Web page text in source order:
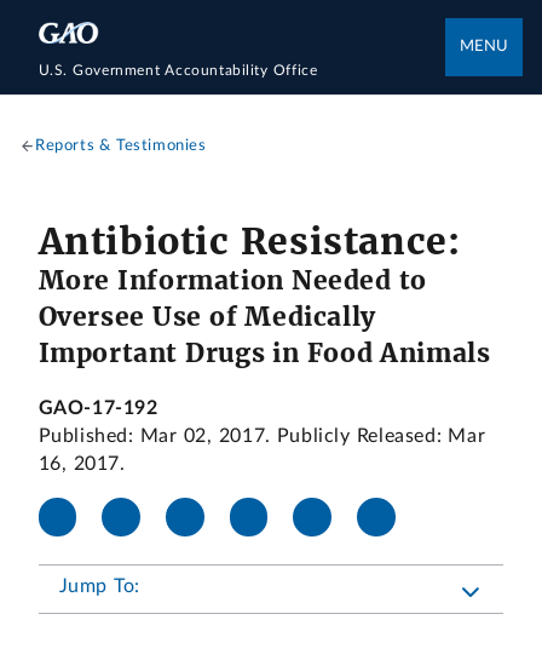
U.S. Government Accountability Office
MENU
Reports & Testimonies
Antibiotic Resistance:
More Information Needed to
Oversee Use of Medically
Important Drugs in Food Animals
GAO-17-192
Published: Mar 02, 2017. Publicly Released: Mar
16, 2017.
Jump To: